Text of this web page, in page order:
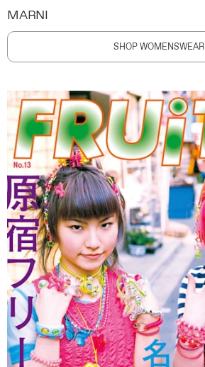
MARNI
SHOP WOMENSWEAR